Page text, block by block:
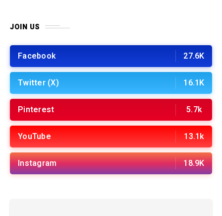
JOIN US
Facebook 27.6K
Twitter (X) 16.1K
Pinterest 5.7k
YouTube 13.1k
Instagram 18.9K